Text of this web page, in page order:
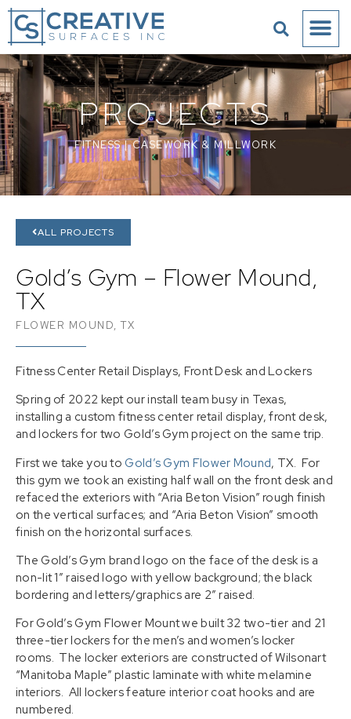
PROJECTS
FITNESS| CASEWORK & MILLWORK
ALL PROJECTS
Gold’s Gym – Flower Mound,
TX
FLOWER MOUND, TX
Fitness Center Retail Displays, Front Desk and Lockers
Spring of 2022 kept our install team busy in Texas,
installing a custom fitness center retail display, front desk,
and lockers for two Gold’s Gym project on the same trip.
First we take you toGold’s Gym Flower Mound, TX. For
this gym we took an existing half wall on the front desk and
refaced the exteriors with “Aria Beton Vision” rough finish
on the vertical surfaces; and “Aria Beton Vision” smooth
finish on the horizontal surfaces.
The Gold’s Gym brand logo on the face of the desk is a
non-lit 1″ raised logo with yellow background; the black
bordering and letters/graphics are 2″ raised.
For Gold’s Gym Flower Mount we built 32 two-tier and 21
three-tier lockers for the men’s and women’s locker
rooms. The locker exteriors are constructed of Wilsonart
“Manitoba Maple” plastic laminate with white melamine
interiors. All lockers feature interior coat hooks and are
numbered.